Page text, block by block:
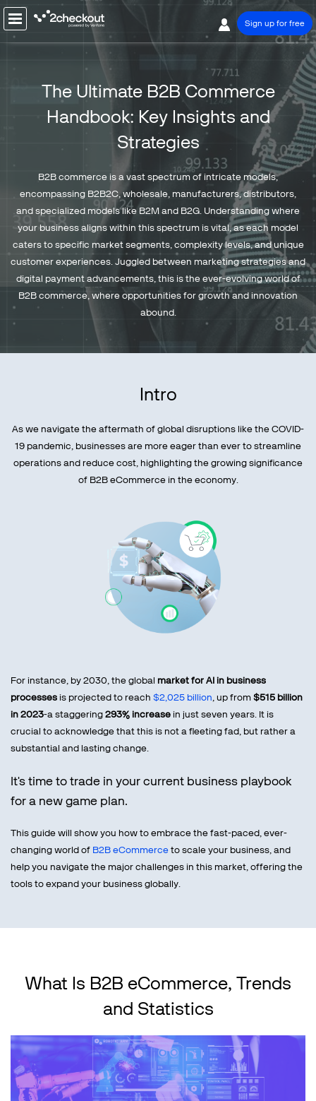
Sign up for free
SOLUTIONS
COMPANY
Support
Partners
Talk to sales Sign up for free
The Ultimate B2B Commerce
Handbook: Key Insights and
Strategies
B2B commerce is a vast spectrum of intricate models,
encompassing B2B2C, wholesale, manufacturers, distributors,
and specialized models like B2M and B2G. Understanding where
your business aligns within this spectrum is vital, as each model
caters to specific market segments, complexity levels, and unique
customer experiences. Juggled between marketing strategies and
digital payment advancements, this is the ever-evolving world of
B2B commerce, where opportunities for growth and innovation
abound.
Intro
As we navigate the aftermath of global disruptions like the COVID-
19 pandemic, businesses are more eager than ever to streamline
operations and reduce cost, highlighting the growing significance
of B2B eCommerce in the economy.
For instance, by 2030, the global market for AI in business
processesis projected to reach $2,025 billion, up from$515 billion
in 2023-a staggering293% increasein just seven years. It is
crucial to acknowledge that this is not a fleeting fad, but rather a
substantial and lasting change.
It's time to trade in your current business playbook
for a new game plan.
This guide will show you how to embrace the fast-paced, ever-
changing world of B2B eCommerceto scale your business, and
help you navigate the major challenges in this market, offering the
tools to expand your business globally.
B2B eCommerce Mistakes to Avoid
What Is B2B eCommerce, Trends
and Statistics